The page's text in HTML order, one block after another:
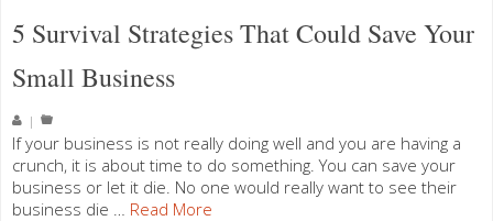
5 Survival Strategies That Could Save Your
Small Business
|
If your business is not really doing well and you are having a
crunch, it is about time to do something. You can save your
business or let it die. No one would really want to see their
business die … Read More